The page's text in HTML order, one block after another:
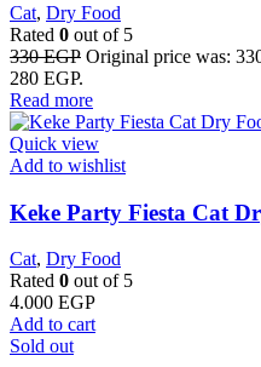
Cat, Dry Food
Rated 0 out of 5
330EGP Original price was:
280 EGP.
Read more
Quick view
Add to wishlist
Keke Party Fiesta Cat
Cat, Dry Food
Rated 0 out of 5
4.000 EGP
Add to cart
Sold out